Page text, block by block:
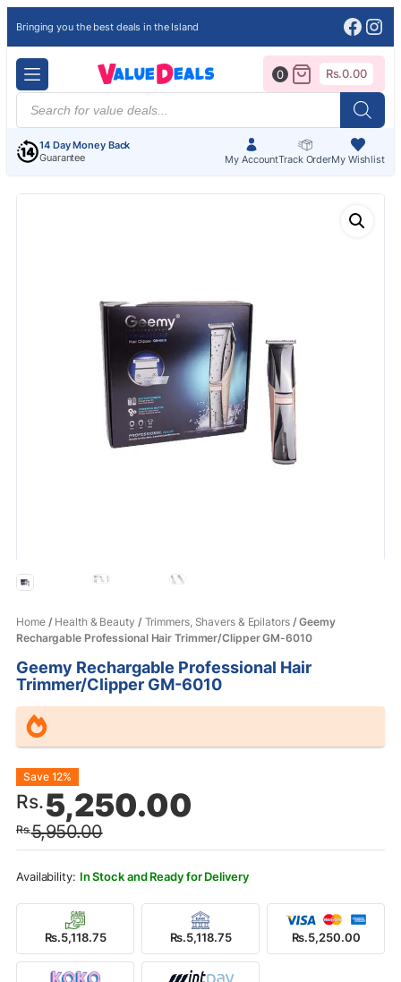
Bringing you the best deals in the Island
Products
search
14 Day Money Back
Guarantee
My AccountTrack OrderMy Wishlist
0 Rs.0.00
Home/ Health & Beauty / Trimmers, Shavers & Epilators/ Geemy
Rechargable Professional Hair Trimmer/Clipper GM-6010
Geemy Rechargable Professional Hair
Trimmer/Clipper GM-6010
Rs.5,950.00
Original
price
was:
Rs.5,950.00.
Rs.5,250.00
Current
price
is:
Rs.5,250.00.
Save 12%
In Stock and Ready for Delivery
Rs.5,118.75 Rs.5,118.75 Rs.5,250.00